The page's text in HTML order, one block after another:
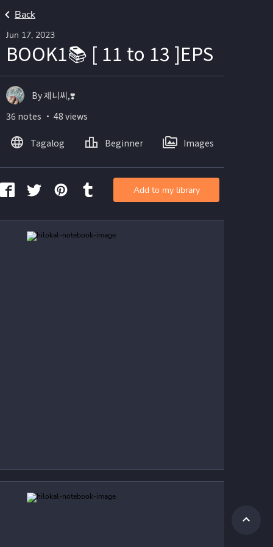
Back
Jun 17, 2023
BOOK1📚 [ 11 to 13 ]EPS
By 제니씨,❣️
36 notes ・ 48 views
Tagalog Beginner Images
Add to my library